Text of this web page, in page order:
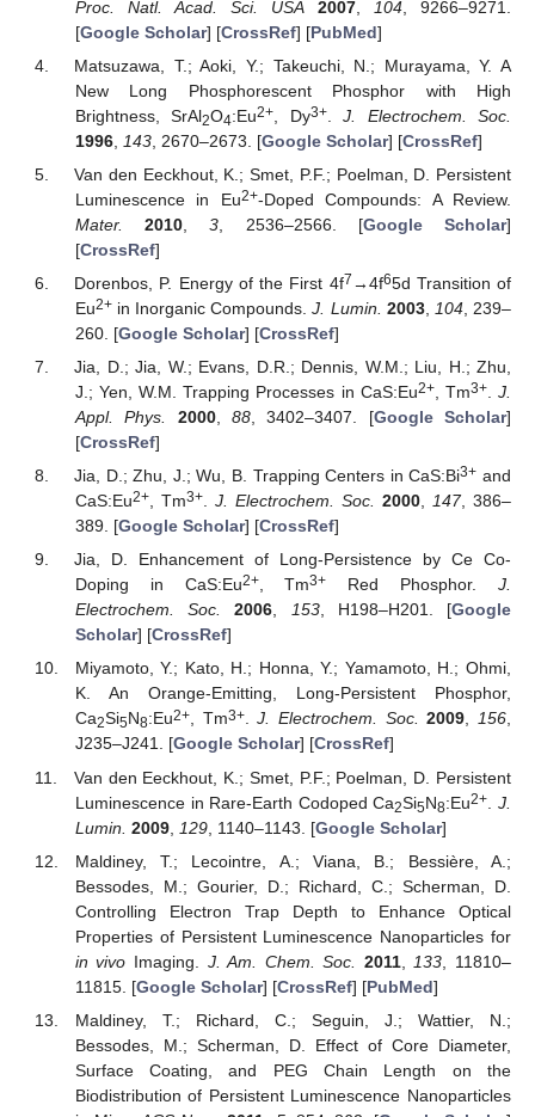
Proc. Natl. Acad. Sci. USA
2007, 104, 9266–9271.
[Google Scholar] [CrossRef] [PubMed]
Matsuzawa, T.; Aoki, Y.; Takeuchi, N.; Murayama, Y. A
New Long Phosphorescent Phosphor with High
Brightness, SrAl2O4:Eu2+ , Dy3+.J. Electrochem. Soc.
1996, 143, 2670–2673. [Google Scholar] [CrossRef]
Van den Eeckhout, K.; Smet, P.F.; Poelman, D. Persistent
Luminescence in Eu2+-Doped Compounds: A Review.
Mater.
2010 ,3 , 2536–2566. [Google Scholar]
[CrossRef]
Dorenbos, P. Energy of the First 4f7 →4f65d Transition of
Eu2+in Inorganic Compounds.J. Lumin. 2003, 104, 239–
260. [Google Scholar] [CrossRef]
Jia, D.; Jia, W.; Evans, D.R.; Dennis, W.M.; Liu, H.; Zhu,
J.; Yen, W.M. Trapping Processes in CaS:Eu2+, Tm3+.J.
Appl. Phys.
2000, 88, 3402–3407. [Google Scholar]
[CrossRef]
Jia, D.; Zhu, J.; Wu, B. Trapping Centers in CaS:Bi3+ and
CaS:Eu2+, Tm3+. J. Electrochem. Soc. 2000, 147, 386–
389. [Google Scholar] [CrossRef]
Jia, D. Enhancement of Long-Persistence by Ce Co-
Doping in CaS:Eu2+, Tm3+ Red Phosphor.J.
Electrochem. Soc.
2006, 153, H198–H201. [Google
Scholar] [CrossRef]
Miyamoto, Y.; Kato, H.; Honna, Y.; Yamamoto, H.; Ohmi,
K. An Orange-Emitting, Long-Persistent Phosphor,
Ca2Si5N8:Eu2+, Tm3+.J. Electrochem. Soc. 2009,156,
J235–J241. [Google Scholar] [CrossRef]
Van den Eeckhout, K.; Smet, P.F.; Poelman, D. Persistent
Luminescence in Rare-Earth Codoped Ca2Si5N8:Eu2+ .J.
Lumin. 2009, 129, 1140–1143. [Google Scholar]
Maldiney, T.; Lecointre, A.; Viana, B.; Bessière, A.;
Bessodes, M.; Gourier, D.; Richard, C.; Scherman, D.
Controlling Electron Trap Depth to Enhance Optical
Properties of Persistent Luminescence Nanoparticles for
in vivo Imaging. J. Am. Chem. Soc. 2011, 133 , 11810–
11815. [Google Scholar] [CrossRef] [PubMed]
Maldiney, T.; Richard, C.; Seguin, J.; Wattier, N.;
Bessodes, M.; Scherman, D. Effect of Core Diameter,
Surface Coating, and PEG Chain Length on the
Biodistribution of Persistent Luminescence Nanoparticles